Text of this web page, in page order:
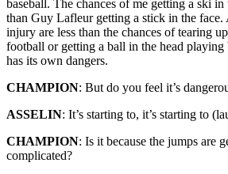
baseball. The chances of me getting a ski in
than Guy Lafleur getting a stick in the face.
injury are less than the chances of tearing
football or getting a ball in the head playing
has its own dangers.
CHAMPION: But do you feel it’s
ASSELIN: It’s starting to, it’s starting to
CHAMPION: Is it because the jumps are
complicated?